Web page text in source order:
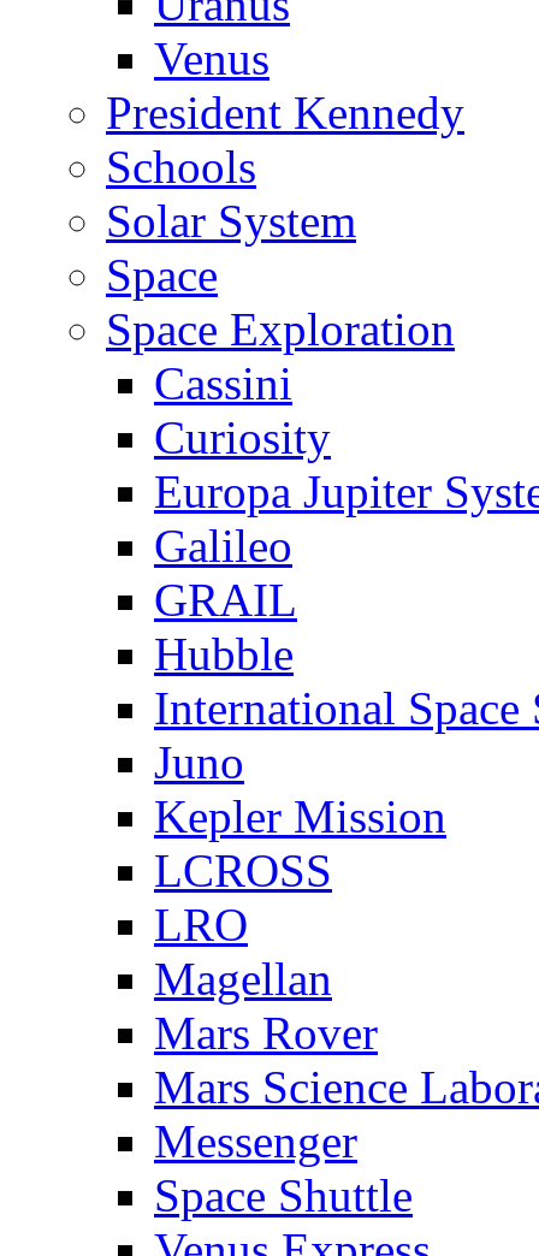
Venus
President Kennedy
Schools
Solar System
Space
Space Exploration
Cassini
Curiosity
Europa Jupiter
Galileo
GRAIL
Hubble
International Space
Juno
Kepler Mission
LCROSS
LRO
Magellan
Mars Rover
Mars Science
Messenger
Space Shuttle